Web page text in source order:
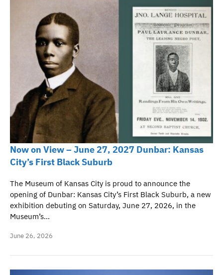
Now on View – June 27, 2027 Dunbar: Kansas
City’s First Black Suburb
The Museum of Kansas City is proud to announce the
opening of Dunbar: Kansas City’s First Black Suburb, a new
exhibition debuting on Saturday, June 27, 2026, in the
Museum’s…
June 26, 2026